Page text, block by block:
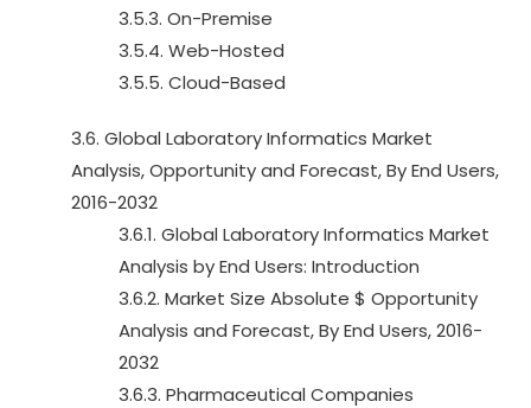
3.5.3. On-Premise
3.5.4. Web-Hosted
3.5.5. Cloud-Based
3.6. Global Laboratory Informatics Market
Analysis, Opportunity and Forecast, By End Users,
2016-2032
3.6.1. Global Laboratory Informatics Market
Analysis by End Users: Introduction
3.6.2. Market Size Absolute $ Opportunity
Analysis and Forecast, By End Users, 2016-
2032
3.6.3. Pharmaceutical Companies